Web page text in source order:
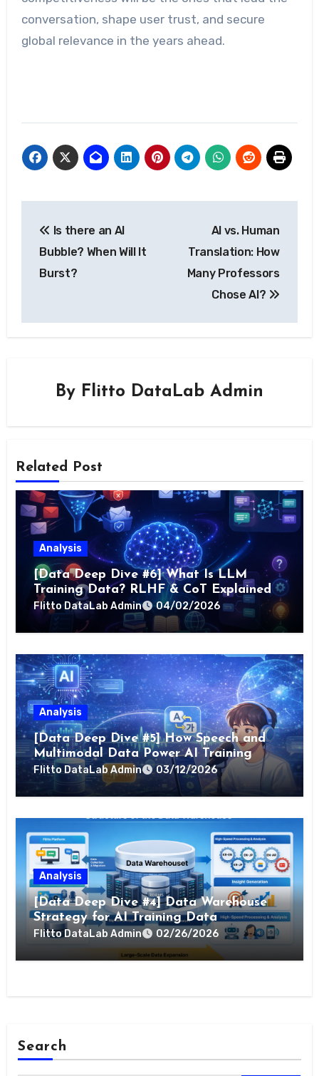
conversation, shape user trust, and secure
global relevance in the years ahead.
navigation
Is there an AI
Bubble? When Will It
Burst?
AI vs. Human
Translation: How
Many Professors
Chose AI?
By Flitto DataLab Admin
Related Post
Analysis
[Data Deep Dive #6] What Is LLM
Training Data? RLHF & CoT Explained
Flitto DataLab Admin 04/02/2026
Analysis
[Data Deep Dive #5] How Speech and
Multimodal Data Power AI Training
Flitto DataLab Admin 03/12/2026
Analysis
[Data Deep Dive #4] Data Warehouse
Strategy for AI Training Data
Flitto DataLab Admin 02/26/2026
Search